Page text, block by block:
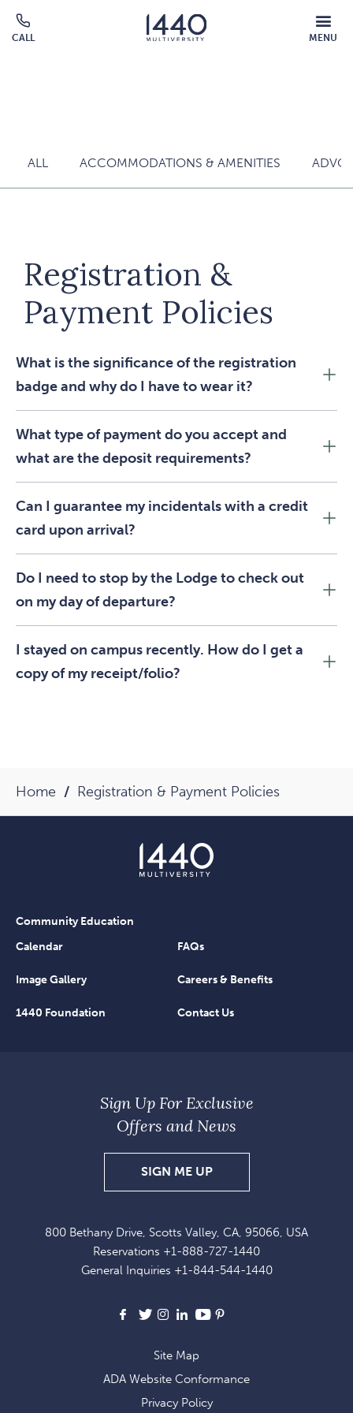
Skip to main content
CALL MENU
MOBILE
MENU
ALL ACCOMMODATIONS & AMENITIES
Registration &
Payment Policies
What is the significance of the registration
badge and why do I have to wear it?
What type of payment do you accept and
what are the deposit requirements?
Can I guarantee my incidentals with a credit
card upon arrival?
Do I need to stop by the Lodge to check out
on my day of departure?
I stayed on campus recently. How do I get a
copy of my receipt/folio?
Home Registration & Payment Policies
Community Education
Calendar
FAQs
Image Gallery Careers & Benefits
1440 Foundation Contact Us
800 Bethany Drive, Scotts Valley, CA, 95066, USA
Reservations +1-888-727-1440
General Inquiries +1-844-544-1440
Facebook
X Instagram
LinkedIn
Youtube
Sign Up For Exclusive
Offers and News
SIGN ME UPSIGN
UP
EXCLUSIVE
OFFERS
NEWS
Site Map
ADA Website Conformance
Privacy Policy